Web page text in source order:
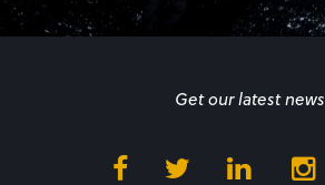
Get our latest news